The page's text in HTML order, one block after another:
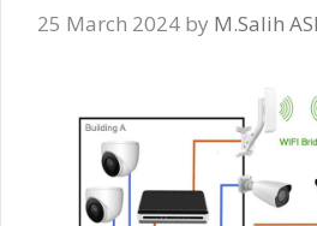
25 March 2024 by M.Salih